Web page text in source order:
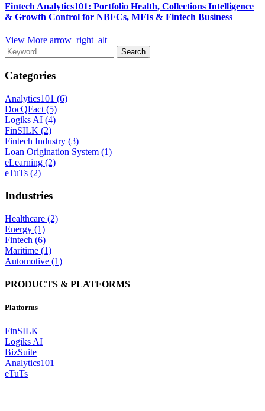
Fintech Analytics101: Portfolio Health, Collections Intelligence
& Growth Control for NBFCs, MFIs & Fintech Business
View More arrow_right_alt
Search
Categories
Analytics101 (6)
DocQFact (5)
Logiks AI (4)
FinSILK (2)
Fintech Industry (3)
Loan Origination System (1)
eLearning (2)
eTuTs (2)
Industries
Healthcare (2)
Energy (1)
Fintech (6)
Maritime (1)
Automotive (1)
PRODUCTS & PLATFORMS
Platforms
FinSILK
Logiks AI
BizSuite
Analytics101
eTuTs